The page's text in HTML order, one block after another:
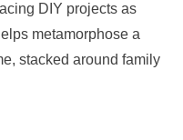
DIY projects as
metamorphose a
stacked around family